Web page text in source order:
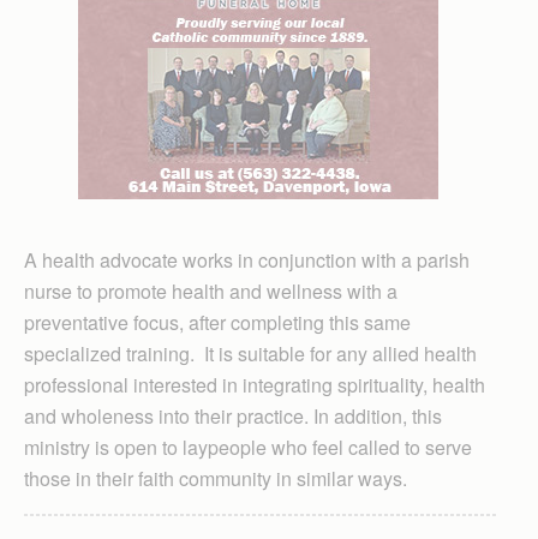
A health advocate works in conjunction with a parish
nurse to promote health and wellness with a
preventative focus, after completing this same
specialized training. It is suitable for any allied health
professional interested in integrating spirituality, health
and wholeness into their practice. In addition, this
ministry is open to laypeople who feel called to serve
those in their faith community in similar ways.